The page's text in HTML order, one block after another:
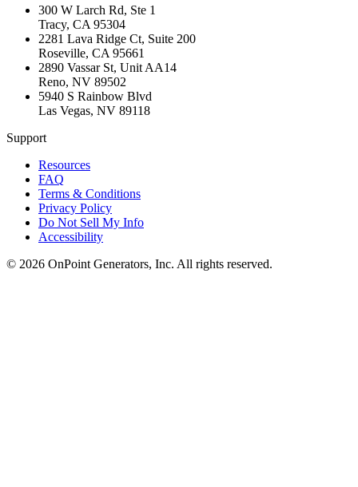
300 W Larch Rd, Ste 1
Tracy, CA 95304
2281 Lava Ridge Ct, Suite 200
Roseville, CA 95661
2890 Vassar St, Unit AA14
Reno, NV 89502
5940 S Rainbow Blvd
Las Vegas, NV 89118
Support
Resources
FAQ
Terms & Conditions
Privacy Policy
Do Not Sell My Info
Accessibility
© 2026 OnPoint Generators, Inc. All rights reserved.